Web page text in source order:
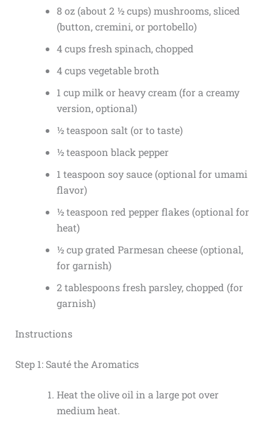
8 oz (about 2 ½ cups) mushrooms, sliced
(button, cremini, or portobello)
4 cups fresh spinach, chopped
4 cups vegetable broth
1 cup milk or heavy cream (for a creamy
version, optional)
½ teaspoon salt (or to taste)
½ teaspoon black pepper
1 teaspoon soy sauce (optional for umami
flavor)
½ teaspoon red pepper flakes (optional for
heat)
½ cup grated Parmesan cheese (optional,
for garnish)
2 tablespoons fresh parsley, chopped (for
garnish)
Instructions
Step 1: Sauté the Aromatics
Heat the olive oil in a large pot over
medium heat.